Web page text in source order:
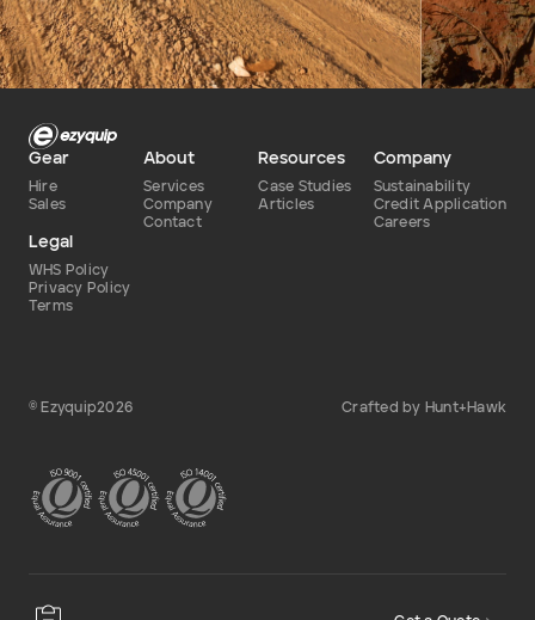
Dry
Type of hire
Gear
Hire
Sales
About
Services
Company
Contact
Resources
Case Studies
Articles
Company
Sustainability
Credit Application
Careers
Legal
WHS Policy
Privacy Policy
Terms
© Ezyquip2026 Crafted by Hunt+Hawk